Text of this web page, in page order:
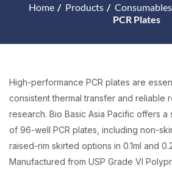
Home Products Consumables
PCR Plates
High-performance PCR plates are
consistent thermal transfer and reliable
research. Bio Basic Asia Pacific offers
of 96-well PCR plates, including non-
raised-rim skirted options in 0.1ml and
Manufactured from USP Grade VI